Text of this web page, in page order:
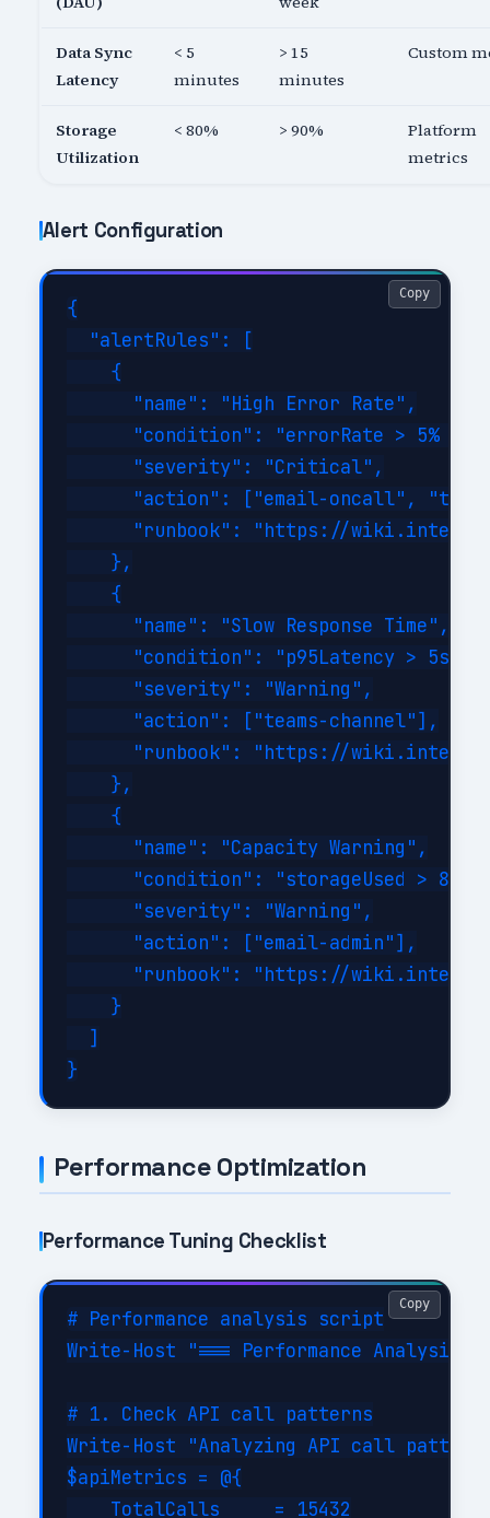
Data Sync
Latency
< 5
minutes
> 15
minutes
Custom
Storage
Utilization
< 80% > 90%
Platform
metrics
Alert Configuration
{
  "alertRules": [
    {
      "name": "High Error Rate",
"condition": "errorRate > 5% for
      "severity": "Critical",
"action": ["email-oncall",
"runbook": "https://
    },
    {
      "name": "Slow Response Time",
"condition": "p95Latency > 5s
      "severity": "Warning",
      "action": ["teams-channel"],
"runbook": "https://
    },
    {
      "name": "Capacity Warning",
"condition": "storageUsed >
      "severity": "Warning",
      "action": ["email-admin"],
"runbook": "https://
    }
  ]
Copy
Performance Optimization
Performance Tuning Checklist
# Performance analysis script
Write-Host "=== Performance Analysis
# 1. Check API call patterns
Write-Host "Analyzing API call
$apiMetrics = @{
    TotalCalls     = 15432
Copy